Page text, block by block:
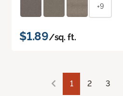
+9
$1.89/sq. ft.
1 2 3